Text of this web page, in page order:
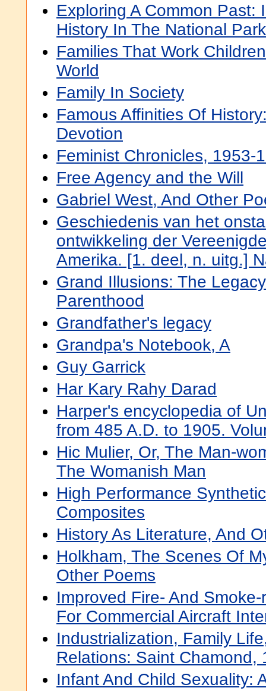
Exploring A Common Past:
History In The National
Families That Work
World
Family In Society
Famous Affinities Of
Devotion
Feminist Chronicles, 1953-
Free Agency and the Will
Gabriel West, And Other
Geschiedenis van het
ontwikkeling der
Amerika. [1. deel, n. uitg.]
Grand Illusions: The
Parenthood
Grandfather's legacy
Grandpa's Notebook, A
Guy Garrick
Har Kary Rahy Darad
Harper's encyclopedia of
from 485 A.D. to 1905.
Hic Mulier, Or, The Man-
The Womanish Man
High Performance
Composites
History As Literature, And
Holkham, The Scenes Of
Other Poems
Improved Fire- And
For Commercial Aircraft
Industrialization, Family
Relations: Saint Chamond,
Infant And Child Sexuality: